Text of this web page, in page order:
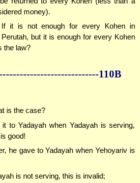
money).
If it is not enough for every Kohen in
but it is enough for every Kohen
the law?
110B
is the case?
to Yadayah when Yadayah is serving,
good!
he gave to Yadayah when Yehoyariv is
is not serving, this is invalid;